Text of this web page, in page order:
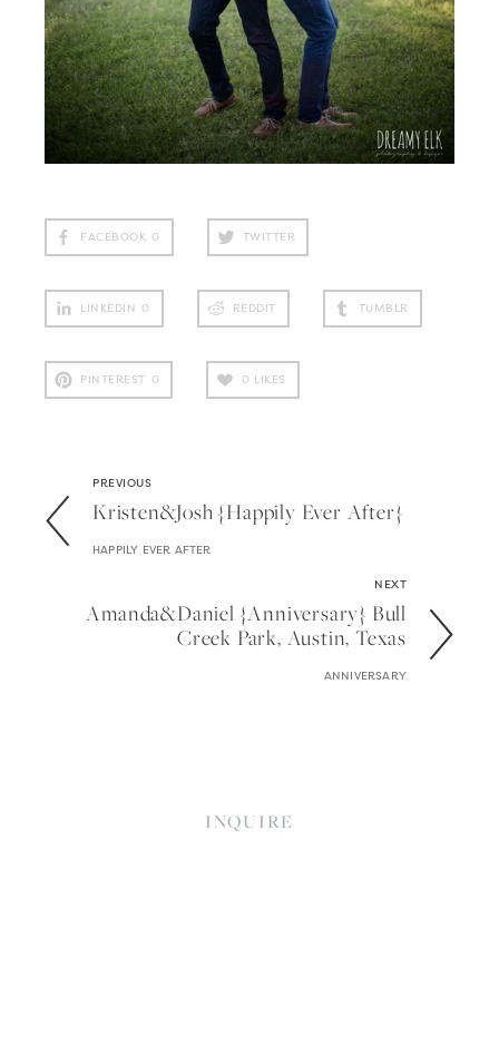
FACEBOOK 0 TWITTER
LINKEDIN 0 REDDIT TUMBLR
PINTEREST 0 0 LIKES
PREVIOUS
Kristen&josh {happily Ever After}
HAPPILY EVER AFTER
NEXT
Amanda&daniel {anniversary} Bull
Creek Park, Austin, Texas
ANNIVERSARY
INQUIRE